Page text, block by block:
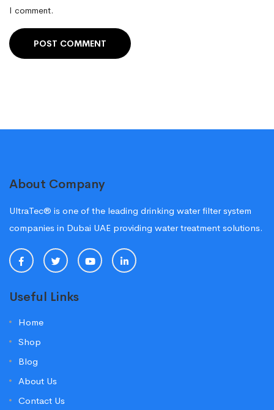
I comment.
About Company
UltraTec® is one of the leading drinking water filter system
companies in Dubai UAE providing water treatment solutions.
Useful Links
Home
Shop
Blog
About Us
Contact Us